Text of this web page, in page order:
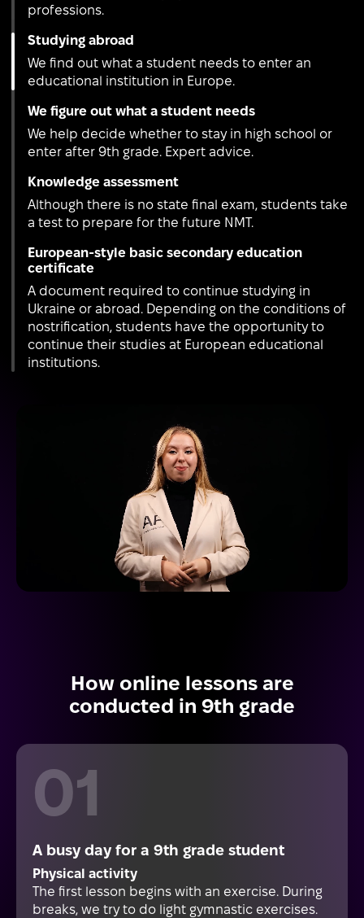
professions.
Studying abroad
We find out what a student needs to enter an
educational institution in Europe.
We figure out what a student needs
We help decide whether to stay in high school or
enter after 9th grade. Expert advice.
Knowledge assessment
Although there is no state final exam, students take
a test to prepare for the future NMT.
European-style basic secondary education
certificate
A document required to continue studying in
Ukraine or abroad. Depending on the conditions of
nostrification, students have the opportunity to
continue their studies at European educational
institutions.
How online lessons are
conducted in 9th grade
A busy day for a 9th grade student
Physical activity
The first lesson begins with an exercise. During
breaks, we try to do light gymnastic exercises.